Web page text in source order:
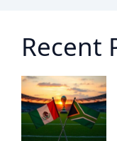
Recent